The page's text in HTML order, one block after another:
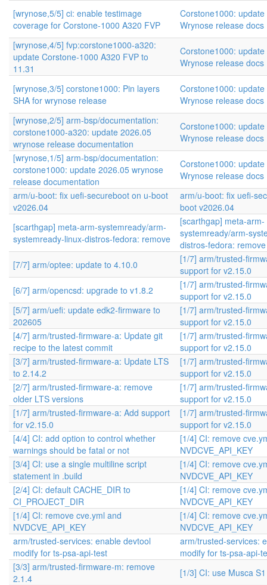
[wrynose,5/5] ci: enable testimage
coverage for Corstone-1000 A320 FVP
Corstone1000:
Wrynose release docs
[wrynose,4/5] fvp:corstone1000-a320:
update Corstone-1000 A320 FVP to
11.31
Corstone1000:
Wrynose release docs
[wrynose,3/5] corstone1000: Pin layers
SHA for wrynose release
Corstone1000:
Wrynose release docs
[wrynose,2/5] arm-bsp/documentation:
corstone1000-a320: update 2026.05
wrynose release documentation
Corstone1000:
Wrynose release docs
[wrynose,1/5] arm-bsp/documentation:
corstone1000: update 2026.05 wrynose
release documentation
Corstone1000:
Wrynose release docs
arm/u-boot: fix uefi-secureboot on u-boot
v2026.04
arm/u-boot: fix uefi-
boot v2026.04
[scarthgap] meta-arm-systemready/arm-
systemready-linux-distros-fedora: remove
[scarthgap] meta-arm-
systemready/arm-
distros-fedora: remove
[7/7] arm/optee: update to 4.10.0
[1/7] arm/trusted-
support for v2.15.0
[6/7] arm/opencsd: upgrade to v1.8.2
[1/7] arm/trusted-
support for v2.15.0
[5/7] arm/uefi: update edk2-firmware to
202605
[1/7] arm/trusted-
support for v2.15.0
[4/7] arm/trusted-firmware-a: Update git
recipe to the latest commit
[1/7] arm/trusted-
support for v2.15.0
[3/7] arm/trusted-firmware-a: Update LTS
to 2.14.2
[1/7] arm/trusted-
support for v2.15.0
[2/7] arm/trusted-firmware-a: remove
older LTS versions
[1/7] arm/trusted-
support for v2.15.0
[1/7] arm/trusted-firmware-a: Add support
for v2.15.0
[1/7] arm/trusted-
support for v2.15.0
[4/4] CI: add option to control whether
warnings should be fatal or not
[1/4] CI: remove
NVDCVE_API_KEY
[3/4] CI: use a single multiline script
statement in .build
[1/4] CI: remove
NVDCVE_API_KEY
[2/4] CI: default CACHE_DIR to
CI_PROJECT_DIR
[1/4] CI: remove
NVDCVE_API_KEY
[1/4] CI: remove cve.yml and
NVDCVE_API_KEY
[1/4] CI: remove
NVDCVE_API_KEY
arm/trusted-services: enable devtool
modify for ts-psa-api-test
arm/trusted-services:
modify for ts-psa-api-
[3/3] arm/trusted-firmware-m: remove
2.1.4
[1/3] CI: use Musca